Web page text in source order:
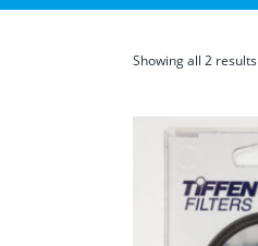
Showing all 2 results